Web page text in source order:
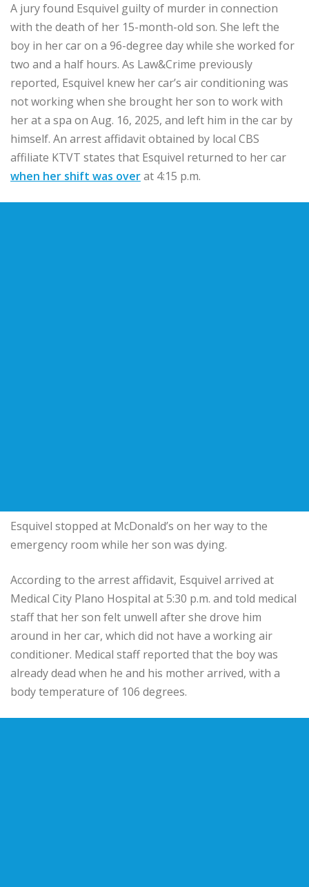
A jury found Esquivel guilty of murder in connection
with the death of her 15-month-old son. She left the
boy in her car on a 96-degree day while she worked for
two and a half hours. As Law&Crime previously
reported, Esquivel knew her car’s air conditioning was
not working when she brought her son to work with
her at a spa on Aug. 16, 2025, and left him in the car by
himself. An arrest affidavit obtained by local CBS
affiliate KTVT states that Esquivel returned to her car
when her shift was overat 4:15 p.m.
Esquivel stopped at McDonald’s on her way to the
emergency room while her son was dying.
According to the arrest affidavit, Esquivel arrived at
Medical City Plano Hospital at 5:30 p.m. and told medical
staff that her son felt unwell after she drove him
around in her car, which did not have a working air
conditioner. Medical staff reported that the boy was
already dead when he and his mother arrived, with a
body temperature of 106 degrees.